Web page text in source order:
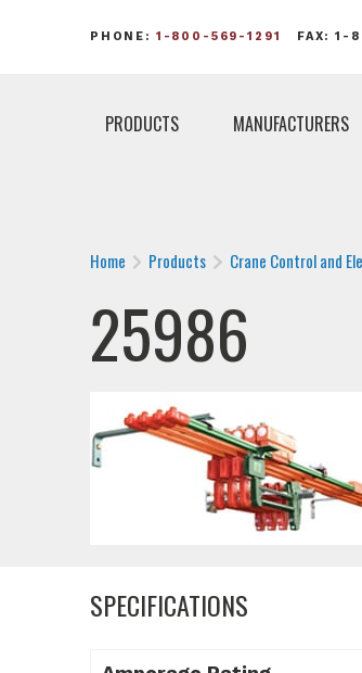
PHONE: 1-800-569-1291 FAX: 1-
PRODUCTS MANUFACTURERS
Home Products Crane Control and
25986
SPECIFICATIONS